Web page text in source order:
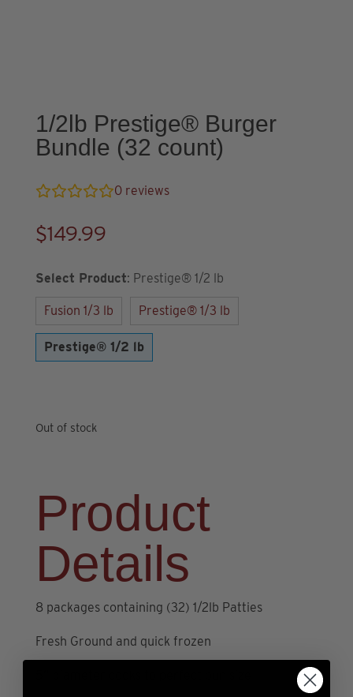
1/2lb Prestige® Burger
Bundle (32 count)
0reviews
$149.99
Select Product: Prestige® 1/2 lb
Fusion 1/3 lb Prestige® 1/3 lb
Prestige® 1/2 lb
Out of stock
Product
Details
8 packages containing (32) 1/2lb Patties
Fresh Ground and quick frozen